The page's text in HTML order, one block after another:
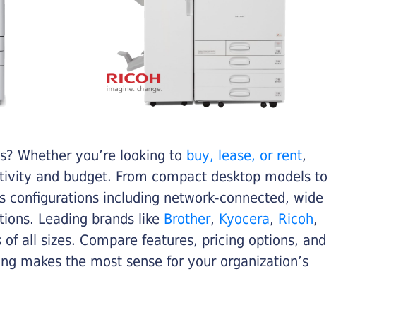
Whether you’re looking to buy, lease, or rent,
and budget. From compact desktop models to
configurations including network-connected, wide
Leading brands like Brother, Kyocera, Ricoh,
all sizes. Compare features, pricing options, and
makes the most sense for your organization’s